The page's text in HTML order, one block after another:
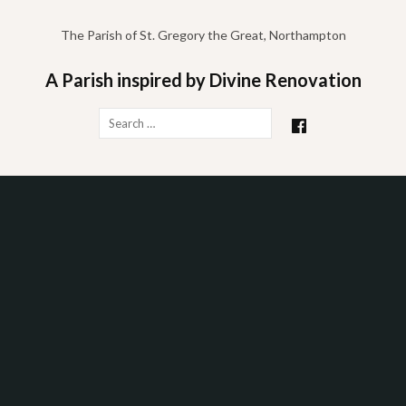
content
The Parish of St. Gregory the Great, Northampton
A Parish inspired by Divine Renovation
for: